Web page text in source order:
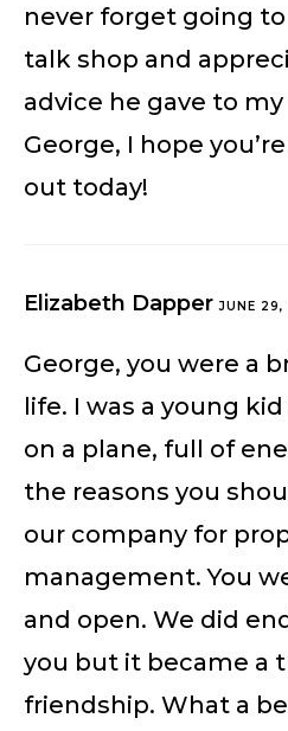
never forget going to
talk shop and
advice he gave to
George, I hope
out today!
Elizabeth DapperJUNE
George, you were a
life. I was a young
on a plane, full of
the reasons you
our company for
management. You
and open. We did
you but it became a
friendship. What a